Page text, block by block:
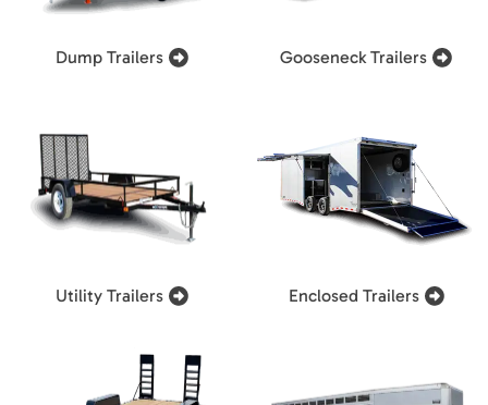
Dump Trailers Gooseneck Trailers
Utility Trailers Enclosed Trailers